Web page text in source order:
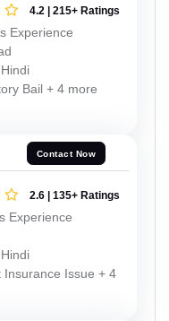
4.2 | 215+ Ratings
Experience
Bail + 4 more
Contact Now
2.6 | 135+ Ratings
Experience
Insurance Issue + 4